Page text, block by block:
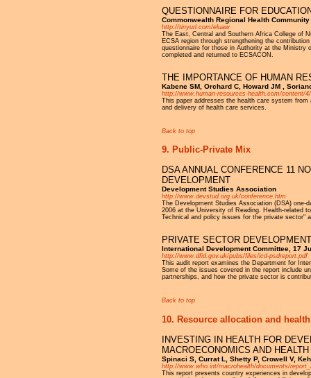
QUESTIONNAIRE FOR
Commonwealth Regional Health
http://tinyurl.com/eluaw
The East, Central and Southern Africa College of
ECSA region through strengthening the
questionnaire for those in Authority at the Ministry
completed and returned to ECSACON.
THE IMPORTANCE OF HUMAN
Kabene SM, Orchard C, Howard JM ,
http://www.human-resources-health.com/content/
This paper addresses the health care system
and delivery of health care services.
Back to top
9. Public-Private Mix
DSA ANNUAL CONFERENCE 11
DEVELOPMENT
Development Studies Association
http://www.devstud.org.uk/conference.htm
The Development Studies Association (DSA) one-
2006 at the University of Reading. Health-related
Technical and policy issues for the private sector"
PRIVATE SECTOR DEVELOPMENT
International Development Committee, 17
http://www.dfid.gov.uk/pubs/files/icd-psdreport.pdf
This audit report examines the Department for
Some of the issues covered in the report include
partnerships, and how the private sector is
Back to top
10. Resource allocation and
INVESTING IN HEALTH FOR
MACROECONOMICS AND HEALTH
Spinaci S, Currat L, Shetty P, Crowell V,
http://www.who.int/macrohealth/documents/
This report presents country experiences in